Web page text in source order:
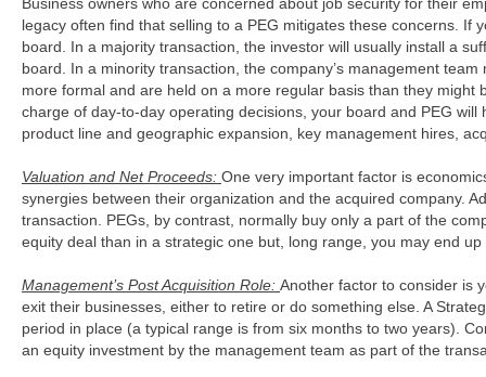
legacy often find that selling to a PEG mitigates these concerns.
board. In a majority transaction, the investor will usually install a
board. In a minority transaction, the company’s management
more formal and are held on a more regular basis than they
charge of day-to-day operating decisions, your board and PEG
product line and geographic expansion, key management hires,
Valuation and Net Proceeds: One very important factor is
synergies between their organization and the acquired company.
transaction. PEGs, by contrast, normally buy only a part of the
equity deal than in a strategic one but, long range, you may end
Management’s Post Acquisition Role: Another factor to consider is
exit their businesses, either to retire or do something else. A
period in place (a typical range is from six months to two years).
an equity investment by the management team as part of the